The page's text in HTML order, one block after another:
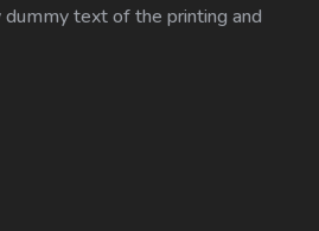
text of the printing and